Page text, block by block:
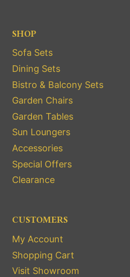
SHOP
Sofa Sets
Dining Sets
Bistro & Balcony Sets
Garden Chairs
Garden Tables
Sun Loungers
Accessories
Special Offers
Clearance
CUSTOMERS
My Account
Shopping Cart
Visit Showroom